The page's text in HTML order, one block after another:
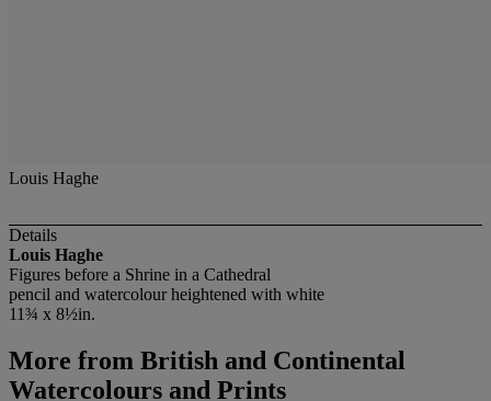
Louis Haghe
Details
Louis Haghe
Figures before a Shrine in a Cathedral
pencil and watercolour heightened with white
11¾ x 8½in.
More from British and Continental
Watercolours and Prints